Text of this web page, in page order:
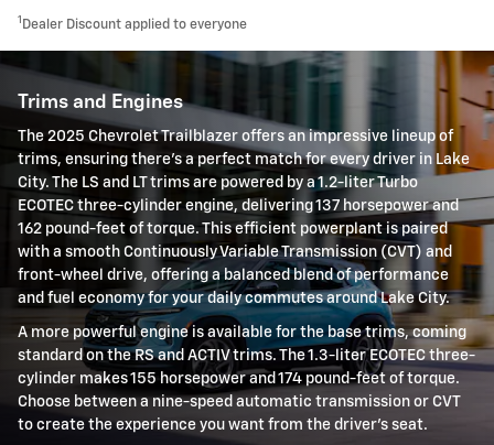
1 Dealer Discount applied to everyone
Trims and Engines
The 2025 Chevrolet Trailblazer offers an impressive lineup of
trims, ensuring there's a perfect match for every driver in Lake
City. The LS and LT trims are powered by a 1.2-liter Turbo
ECOTEC three-cylinder engine, delivering 137 horsepower and
162 pound-feet of torque. This efficient powerplant is paired
with a smooth Continuously Variable Transmission (CVT) and
front-wheel drive, offering a balanced blend of performance
and fuel economy for your daily commutes around Lake City.
A more powerful engine is available for the base trims, coming
standard on the RS and ACTIV trims. The 1.3-liter ECOTEC three-
cylinder makes 155 horsepower and 174 pound-feet of torque.
Choose between a nine-speed automatic transmission or CVT
to create the experience you want from the driver's seat.